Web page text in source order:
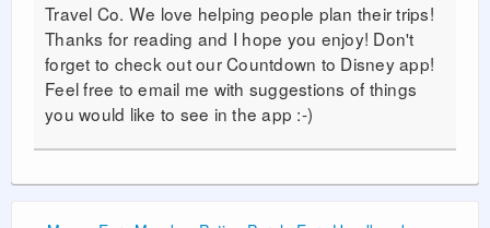
Travel Co. We love helping people plan their trips!
Thanks for reading and I hope you enjoy! Don't
forget to check out our Countdown to Disney app!
Feel free to email me with suggestions of things
you would like to see in the app :-)